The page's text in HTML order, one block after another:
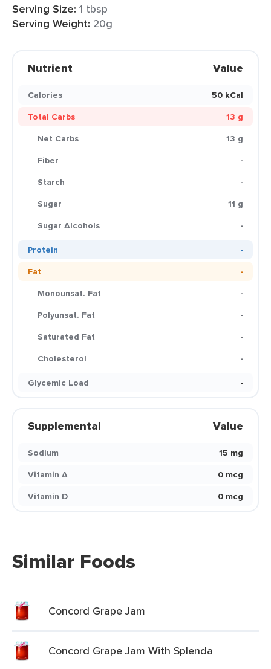
Serving Size: 1 tbsp
Serving Weight: 20g
Nutrient Value
Calories
50 kCal
Total Carbs
13 g
Net Carbs
13 g
Fiber
-
Starch
-
Sugar
11 g
Sugar Alcohols
-
Protein
-
Fat
-
Monounsat. Fat
-
Polyunsat. Fat
-
Saturated Fat
-
Cholesterol
-
Glycemic Load
-
Supplemental Value
Sodium
15 mg
Vitamin A
0 mcg
Vitamin D
0 mcg
Similar Foods
Concord Grape Jam
Concord Grape Jam With Splenda